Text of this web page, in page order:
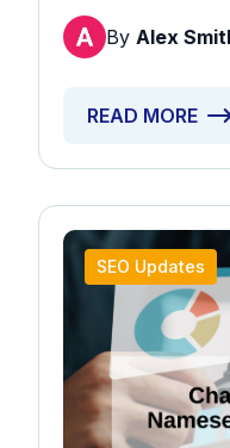
By Alex
READ MORE
SEO Updates